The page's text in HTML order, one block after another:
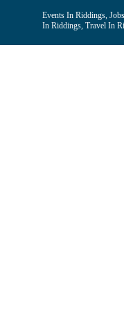
Events In Riddings,
In Riddings, Travel In